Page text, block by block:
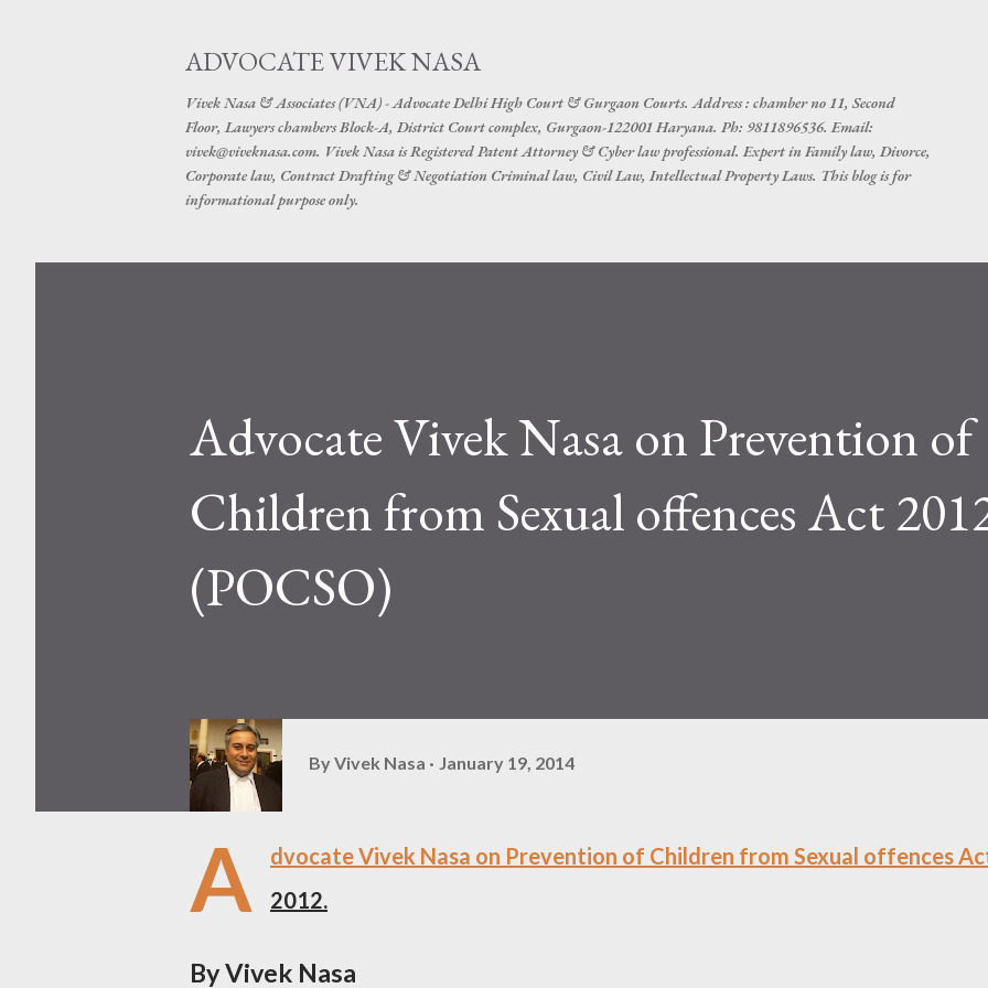
ADVOCATE VIVEK NASA
Vivek Nasa & Associates (VNA) - Advocate Delhi High Court & Gurgaon Courts. Address : chamber no 11, Second
Floor, Lawyers chambers Block-A, District Court complex, Gurgaon-122001 Haryana. Ph: 9811896536. Email:
vivek@viveknasa.com. Vivek Nasa is Registered Patent Attorney & Cyber law professional. Expert in Family law, Divorce,
Corporate law, Contract Drafting & Negotiation Criminal law, Civil Law, Intellectual Property Laws. This blog is for
informational purpose only.
Advocate Vivek Nasa on Prevention of
Children from Sexual offences Act
(POCSO)
ByVivek Nasa January 19, 2014
A
dvocate Vivek Nasa on Prevention of Children from Sexual offences
2012.
By Vivek Nasa